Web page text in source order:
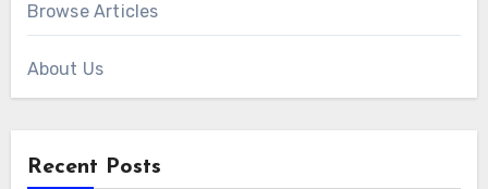
Browse Articles
About Us
Recent Posts